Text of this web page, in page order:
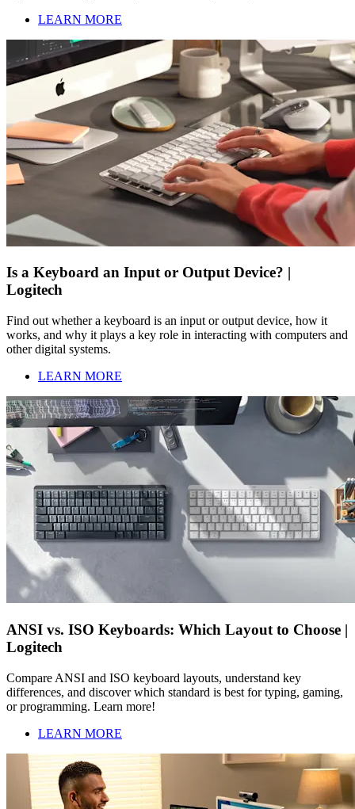
LEARN MORE
Is a Keyboard an Input or Output Device? |
Logitech
Find out whether a keyboard is an input or output device, how it
works, and why it plays a key role in interacting with computers and
other digital systems.
LEARN MORE
ANSI vs. ISO Keyboards: Which Layout to Choose |
Logitech
Compare ANSI and ISO keyboard layouts, understand key
differences, and discover which standard is best for typing, gaming,
or programming. Learn more!
LEARN MORE